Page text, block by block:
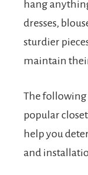
hang
dresses,
sturdier
maintain their
The
popular
help you
and